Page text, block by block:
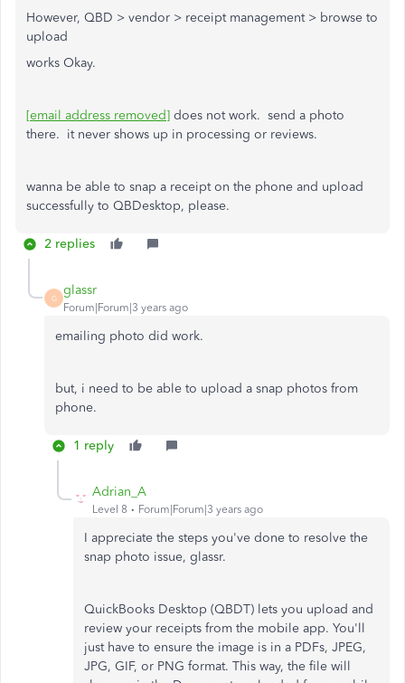
However, QBD > vendor > receipt management > browse to
upload
works Okay.
[email address removed] does not work. send a photo
there. it never shows up in processing or reviews.
wanna be able to snap a receipt on the phone and upload
successfully to QBDesktop, please.
2 replies
G
glassr
Forum|Forum|3 years ago
emailing photo did work.
but, i need to be able to upload a snap photos from
phone.
1 reply
Adrian_A
Level 8 Forum|Forum|3 years ago
I appreciate the steps you've done to resolve the
snap photo issue, glassr.
QuickBooks Desktop (QBDT) lets you upload and
review your receipts from the mobile app. You'll
just have to ensure the image is in a PDFs, JPEG,
JPG, GIF, or PNG format. This way, the file will